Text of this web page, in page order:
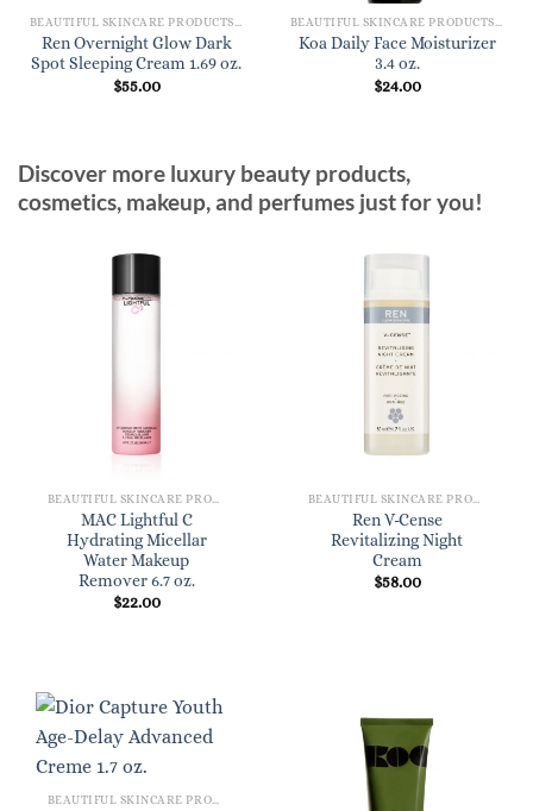
BEAUTIFUL SKINCARE PRODUCTS FOR WOMEN
Ren Overnight Glow Dark
Spot Sleeping Cream 1.69 oz.
$55.00
BEAUTIFUL SKINCARE PRODUCTS FOR WOMEN
Koa Daily Face Moisturizer
3.4 oz.
$24.00
Discover more luxury beauty products,
cosmetics, makeup, and perfumes just for you!
MAC Lightful C
Hydrating Micellar
Water Makeup
Remover 6.7 oz.
$22.00
Ren V-Cense
Revitalizing Night
Cream
$58.00
BEAUTIFUL SKINCARE PRODUCTS FOR WOMEN